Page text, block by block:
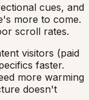
cues, and
more to come.
scroll rates.
visitors (paid
faster.
more warming
doesn't